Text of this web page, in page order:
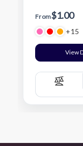
From$1.00
+15
View